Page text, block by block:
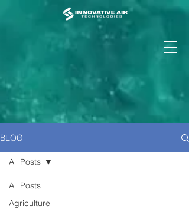
BLOG
All Posts
Agriculture
All Posts